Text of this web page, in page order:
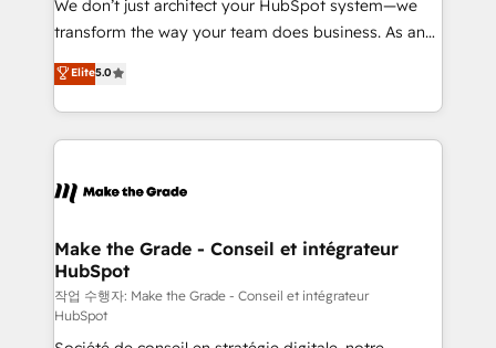
optimisation - Intégrations métiers (ERP, téléphonie,
changement Nous intervenons auprès des PME, ETI
et grandes entreprises en France et à l'international,
& logistique.
We don’t just architect your HubSpot system—we
transform the way your team does business. As an
Elite HubSpot Solutions Partner, we specialize in
creating tailored, end-to-end CRM solutions that
accelerate growth, improve operational efficiency,
and ensure faster time to value on HubSpot. What
day one, our team takes the time to deeply
strategies that deliver impactful results. Our mission
is to empower you to unlock HubSpot’s full potential
—faster. Through expert training, unmatched
responsiveness, and ongoing support, we equip
Elite5.0
Make the Grade - Conseil et intégrateur
HubSpot
작업 수행자: Make the Grade - Conseil et intégrateur
HubSpot